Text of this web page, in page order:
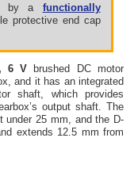
by a functionally
protective end cap
6 V brushed DC motor
and it has an integrated
shaft, which provides
output shaft. The
under 25 mm, and the D-
extends 12.5 mm from